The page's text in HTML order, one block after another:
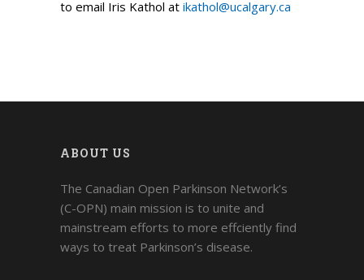
to email Iris Kathol at ikathol@ucalgary.ca
ABOUT US
The Canadian Open Parkinson Network’s
(C-OPN) main mission is to unite and
mainstream efforts to more effciently find
ways to treat Parkinson’s disease.